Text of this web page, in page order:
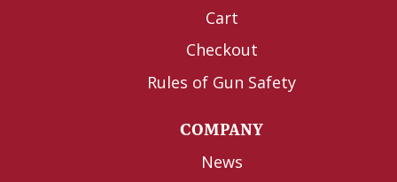
Cart
Checkout
Rules of Gun Safety
COMPANY
News